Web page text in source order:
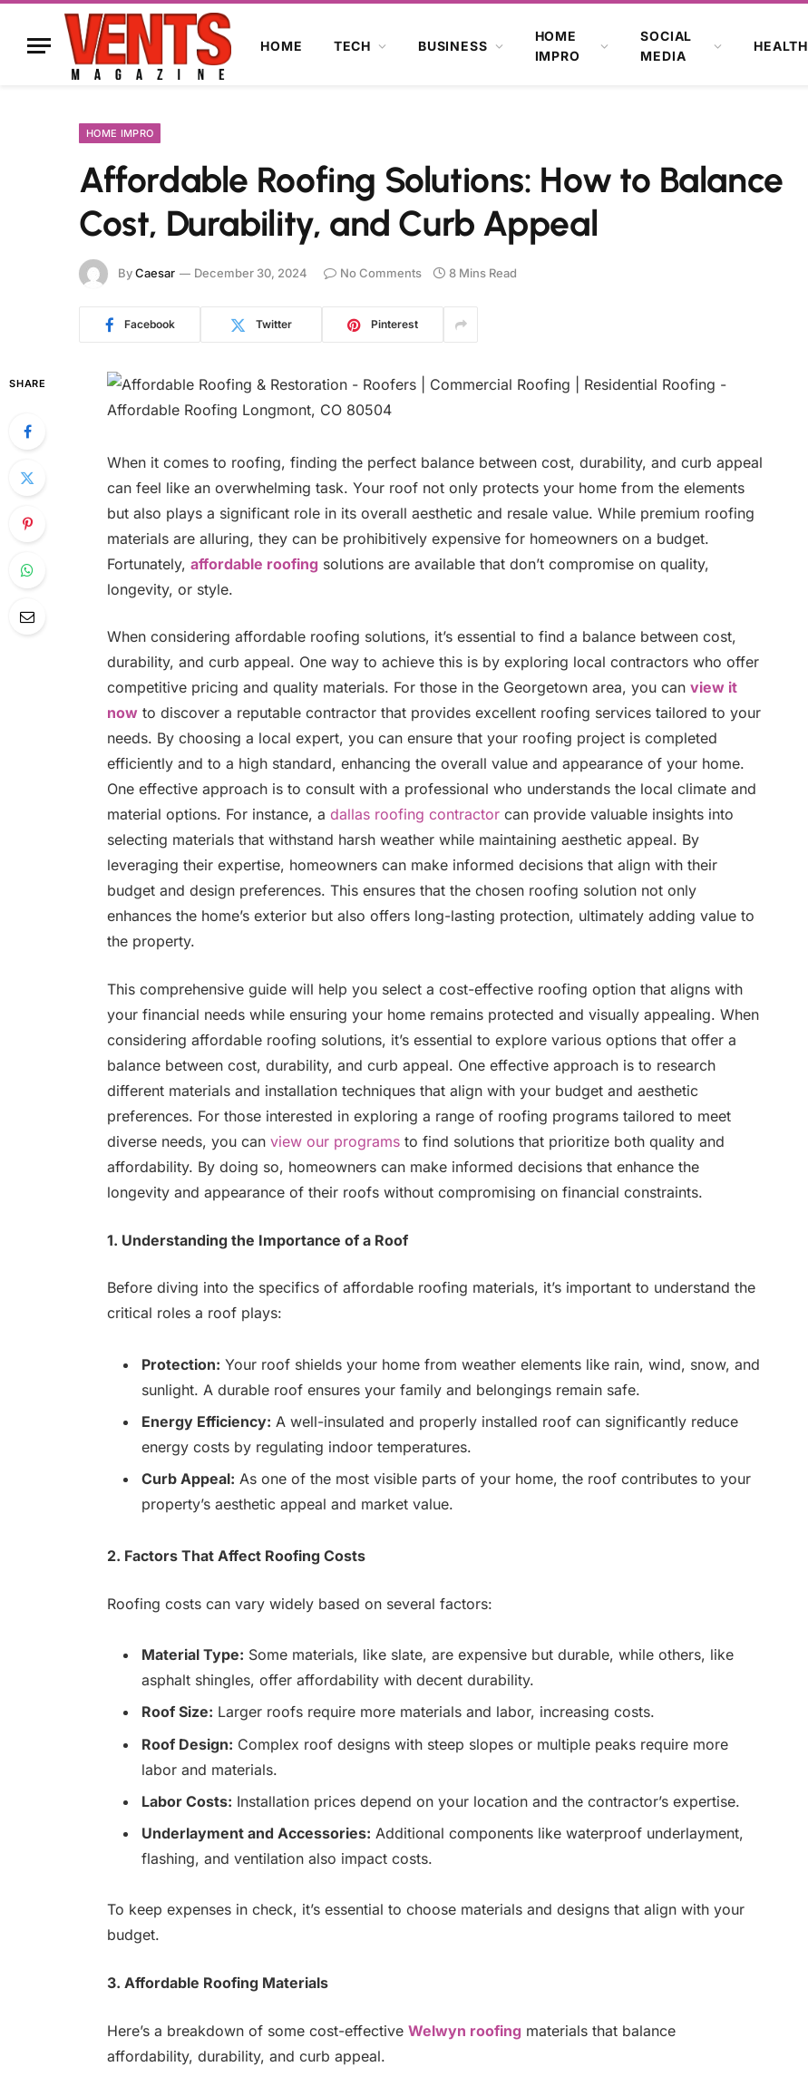
HOME TECH BUSINESS
HOME
IMPRO
SOCIAL
MEDIA
HEALTH
HOME IMPRO
Affordable Roofing Solutions: How to Balance
Cost, Durability, and Curb Appeal
ByCaesar December 30, 2024 No Comments 8 Mins Read
Facebook Twitter Pinterest
SHARE
When it comes to roofing, finding the perfect balance between cost, durability, and curb appeal
can feel like an overwhelming task. Your roof not only protects your home from the elements
but also plays a significant role in its overall aesthetic and resale value. While premium roofing
materials are alluring, they can be prohibitively expensive for homeowners on a budget.
Fortunately, affordable roofing solutions are available that don’t compromise on quality,
longevity, or style.
When considering affordable roofing solutions, it’s essential to find a balance between cost,
durability, and curb appeal. One way to achieve this is by exploring local contractors who offer
competitive pricing and quality materials. For those in the Georgetown area, you can view it
nowto discover a reputable contractor that provides excellent roofing services tailored to your
needs. By choosing a local expert, you can ensure that your roofing project is completed
efficiently and to a high standard, enhancing the overall value and appearance of your home.
One effective approach is to consult with a professional who understands the local climate and
material options. For instance, a dallas roofing contractorcan provide valuable insights into
selecting materials that withstand harsh weather while maintaining aesthetic appeal. By
leveraging their expertise, homeowners can make informed decisions that align with their
budget and design preferences. This ensures that the chosen roofing solution not only
enhances the home’s exterior but also offers long-lasting protection, ultimately adding value to
the property.
This comprehensive guide will help you select a cost-effective roofing option that aligns with
your financial needs while ensuring your home remains protected and visually appealing. When
considering affordable roofing solutions, it’s essential to explore various options that offer a
balance between cost, durability, and curb appeal. One effective approach is to research
different materials and installation techniques that align with your budget and aesthetic
preferences. For those interested in exploring a range of roofing programs tailored to meet
diverse needs, you can view our programsto find solutions that prioritize both quality and
affordability. By doing so, homeowners can make informed decisions that enhance the
longevity and appearance of their roofs without compromising on financial constraints.
1. Understanding the Importance of a Roof
Before diving into the specifics of affordable roofing materials, it’s important to understand the
critical roles a roof plays:
Protection: Your roof shields your home from weather elements like rain, wind, snow, and
sunlight. A durable roof ensures your family and belongings remain safe.
Energy Efficiency: A well-insulated and properly installed roof can significantly reduce
energy costs by regulating indoor temperatures.
Curb Appeal: As one of the most visible parts of your home, the roof contributes to your
property’s aesthetic appeal and market value.
2. Factors That Affect Roofing Costs
Roofing costs can vary widely based on several factors:
Material Type: Some materials, like slate, are expensive but durable, while others, like
asphalt shingles, offer affordability with decent durability.
Roof Size: Larger roofs require more materials and labor, increasing costs.
Roof Design: Complex roof designs with steep slopes or multiple peaks require more
labor and materials.
Labor Costs: Installation prices depend on your location and the contractor’s expertise.
Underlayment and Accessories: Additional components like waterproof underlayment,
flashing, and ventilation also impact costs.
To keep expenses in check, it’s essential to choose materials and designs that align with your
budget.
3. Affordable Roofing Materials
Here’s a breakdown of some cost-effective Welwyn roofing materials that balance
affordability, durability, and curb appeal.